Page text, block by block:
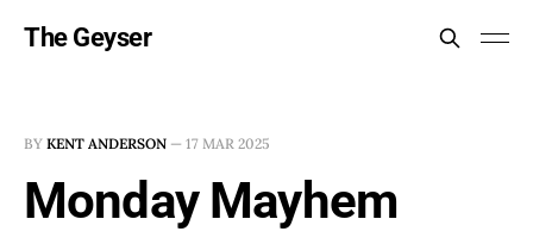
The Geyser
BY KENT ANDERSON — 17 MAR 2025
Monday Mayhem